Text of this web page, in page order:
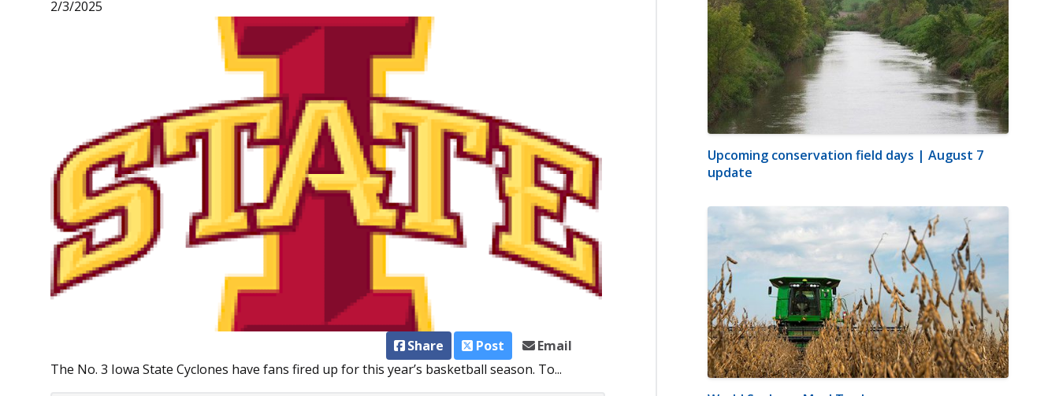
2/3/2025
Share Post
Email
The No. 3 Iowa State Cyclones have fans fired up for this year’s basketball season. To...
Upcoming conservation field days | August 7
update